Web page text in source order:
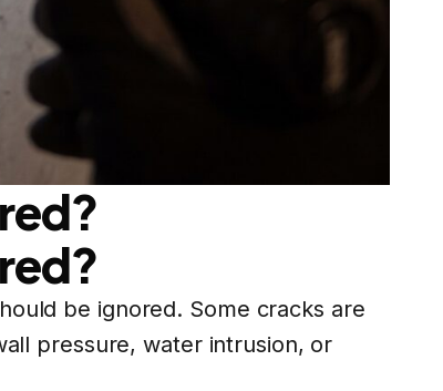
be ignored. Some cracks are
pressure, water intrusion, or